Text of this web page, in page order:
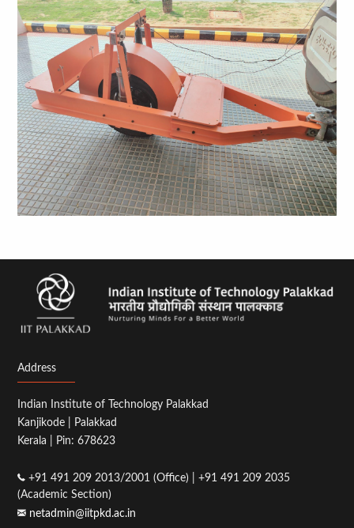
Address
Indian Institute of Technology Palakkad
Kanjikode | Palakkad
Kerala | Pin: 678623
+91 491 209 2013/2001 (Office) | +91 491 209 2035
(Academic Section)
netadmin@iitpkd.ac.in